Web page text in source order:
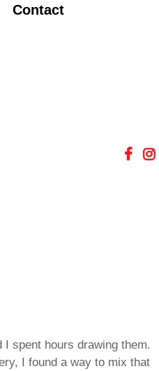
Contact
spent hours drawing them.
I found a way to mix that